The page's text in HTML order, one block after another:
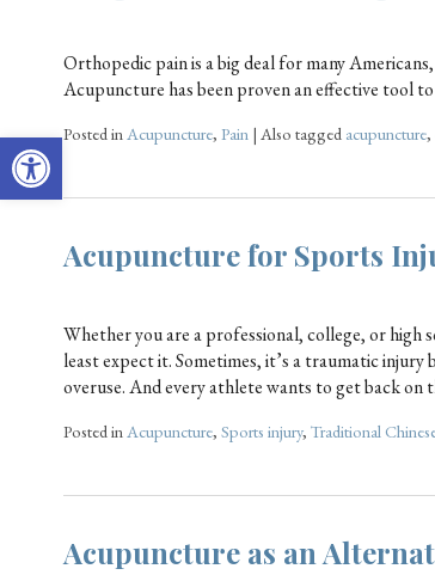
Open toolbar
Orthopedic pain is a big deal for many
Acupuncture has been proven an effective tool
Posted in Acupuncture, Pain | Also tagged acupuncture,
Acupuncture for Sports
Whether you are a professional, college, or high
least expect it. Sometimes, it’s a traumatic
overuse. And every athlete wants to get back on
Posted inAcupuncture, Sports injury, Traditional
Acupuncture as an